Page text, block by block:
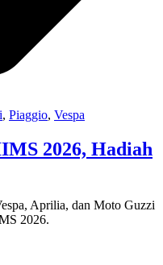
, Piaggio, Vespa
2026, Hadiah
Aprilia, dan Moto Guzzi
2026.